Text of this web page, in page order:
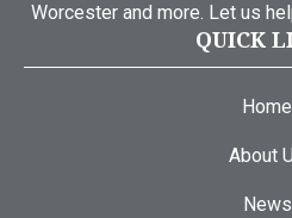
Worcester and more. Let us
QUICK
Home
About
News